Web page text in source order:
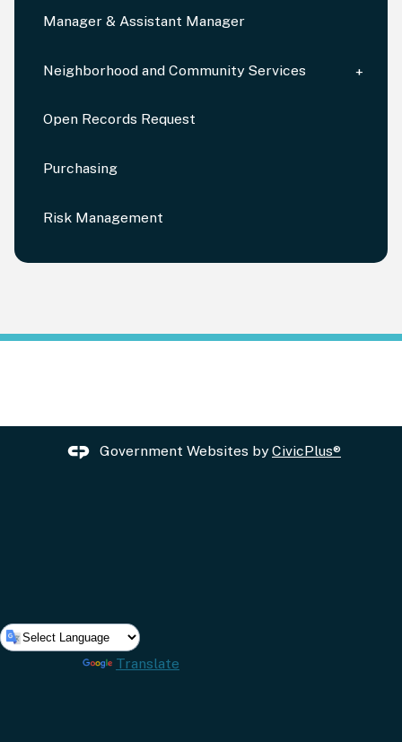
Manager & Assistant Manager
Neighborhood and Community Services
Open Records Request
Purchasing
Risk Management
Government Websites byCivicPlus®
Translate